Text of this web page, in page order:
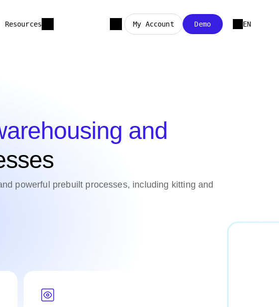
Resources My Account Demo EN
and
powerful prebuilt processes, including kitting and